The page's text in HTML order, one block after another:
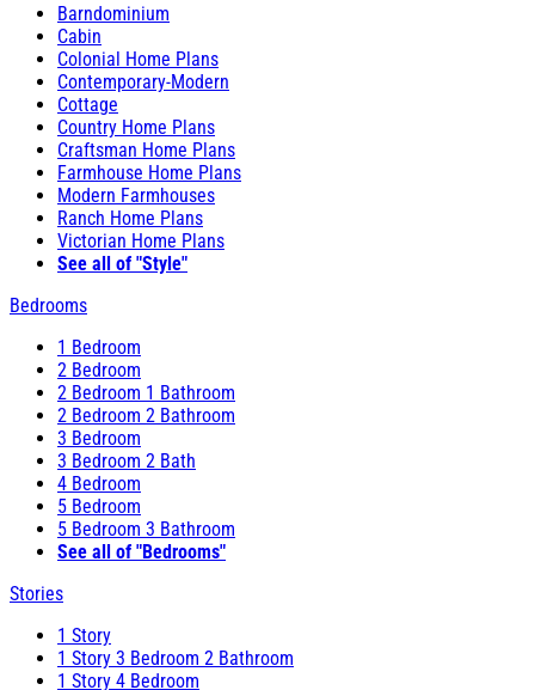
Barndominium
Cabin
Colonial Home Plans
Contemporary-Modern
Cottage
Country Home Plans
Craftsman Home Plans
Farmhouse Home Plans
Modern Farmhouses
Ranch Home Plans
Victorian Home Plans
See all of "Style"
Bedrooms
1 Bedroom
2 Bedroom
2 Bedroom 1 Bathroom
2 Bedroom 2 Bathroom
3 Bedroom
3 Bedroom 2 Bath
4 Bedroom
5 Bedroom
5 Bedroom 3 Bathroom
See all of "Bedrooms"
Stories
1 Story
1 Story 3 Bedroom 2 Bathroom
1 Story 4 Bedroom